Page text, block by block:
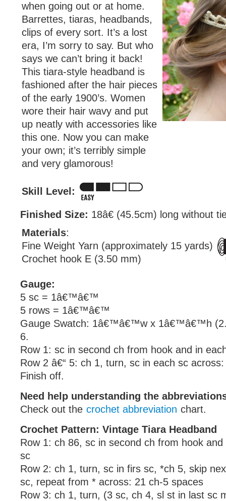
when going out or at home.
Barrettes, tiaras, headbands,
clips of every sort. It’s a lost
era, I’m sorry to say. But who
says we can’t bring it back!
This tiara-style headband is
fashioned after the hair pieces
of the early 1900’s. Women
wore their hair wavy and put
up neatly with accessories like
this one. Now you can make
your own; it’s terribly simple
and very glamorous!
Skill Level:
Finished Size: 18â€ (45.5cm) long without
Materials:
Fine Weight Yarn (approximately 15 yards)
Crochet hook E (3.50 mm)
Gauge:
5 sc = 1â€™â€™
5 rows = 1â€™â€™
Gauge Swatch: 1â€™â€™w x 1â€™â€™h
6.
Row 1: sc in second ch from hook and in
Row 2 â€“ 5: ch 1, turn, sc in each sc
Finish off.
Need help understanding the
Check out the crochet abbreviation chart.
Crochet Pattern: Vintage Tiara Headband
Row 1: ch 86, sc in second ch from hook
sc
Row 2: ch 1, turn, sc in firs sc, *ch 5, skip
sc, repeat from * across: 21 ch-5 spaces
Row 3: ch 1, turn, (3 sc, ch 4, sl st in last sc